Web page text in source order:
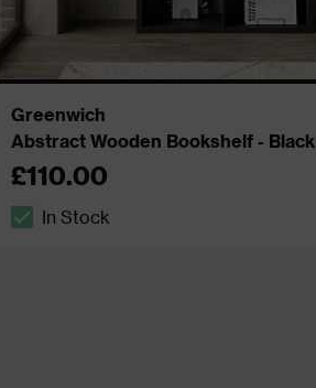
Greenwich
Abstract Wooden Bookshelf - Black
£110.00
In Stock